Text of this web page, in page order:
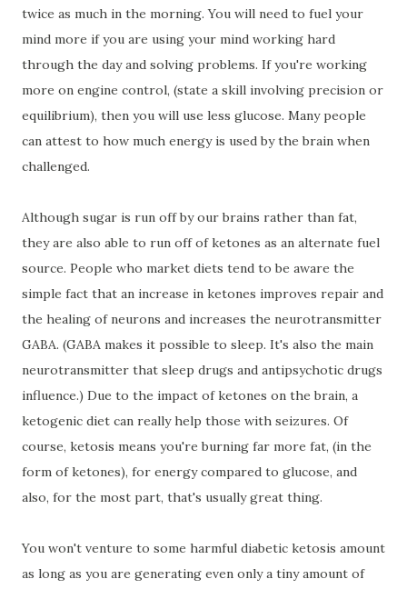
twice as much in the morning. You will need to fuel your
mind more if you are using your mind working hard
through the day and solving problems. If you're working
more on engine control, (state a skill involving precision or
equilibrium), then you will use less glucose. Many people
can attest to how much energy is used by the brain when
challenged.
Although sugar is run off by our brains rather than fat,
they are also able to run off of ketones as an alternate fuel
source. People who market diets tend to be aware the
simple fact that an increase in ketones improves repair and
the healing of neurons and increases the neurotransmitter
GABA. (GABA makes it possible to sleep. It's also the main
neurotransmitter that sleep drugs and antipsychotic drugs
influence.) Due to the impact of ketones on the brain, a
ketogenic diet can really help those with seizures. Of
course, ketosis means you're burning far more fat, (in the
form of ketones), for energy compared to glucose, and
also, for the most part, that's usually great thing.
You won't venture to some harmful diabetic ketosis amount
as long as you are generating even only a tiny amount of